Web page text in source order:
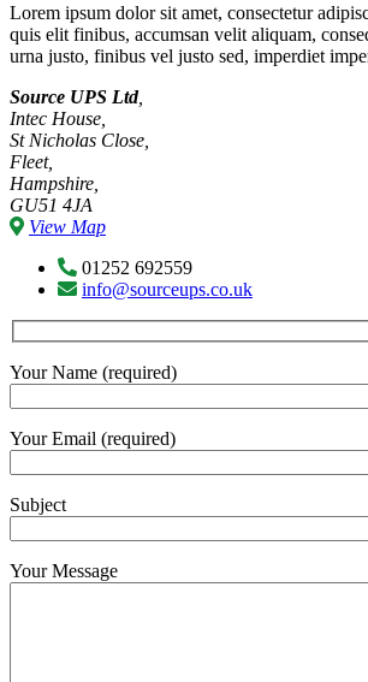
Lorem ipsum dolor sit amet, consectetur
quis elit finibus, accumsan velit aliquam,
urna justo, finibus vel justo sed, imperdiet
Source UPS Ltd,
Intec House,
St Nicholas Close,
Fleet,
Hampshire,
GU51 4JA
View Map
01252 692559
info@sourceups.co.uk
Your Name (required)
Your Email (required)
Subject
Your Message